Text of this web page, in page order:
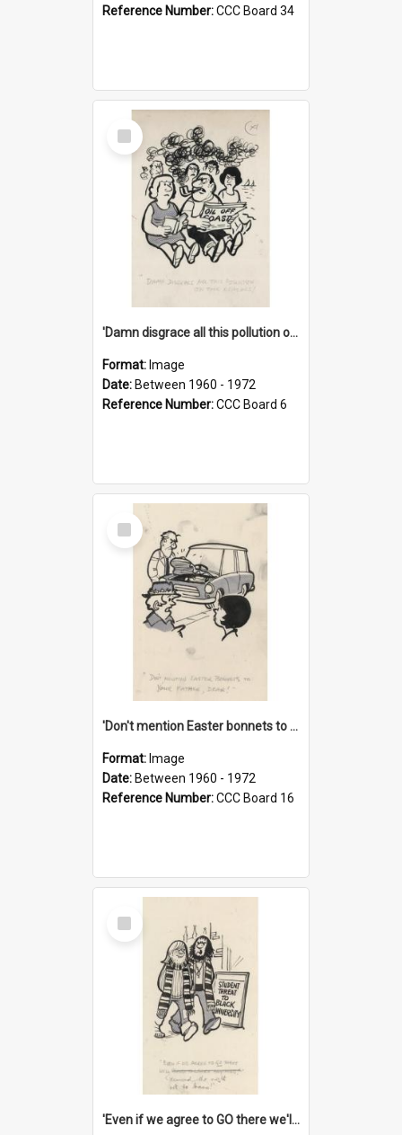
Reference Number:CCC Board 34
Select
Item
'Damn disgrace all this pollution on the beaches!'
Format: Image
Date: Between 1960 - 1972
Reference Number:CCC Board 6
Select
Item
'Don't mention Easter bonnets to your Father, dear!'
Format: Image
Date: Between 1960 - 1972
Reference Number:CCC Board 16
Select
Item
'Even if we agree to GO there we'll demand the right not to learn!'